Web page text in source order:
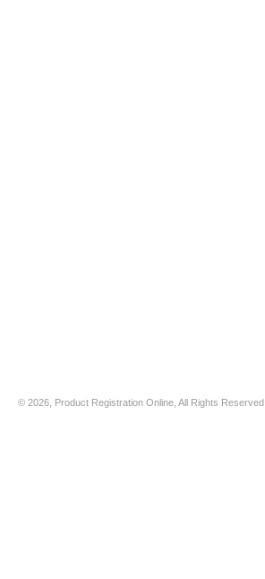
© 2026, Product Registration Online, All Rights Reserved